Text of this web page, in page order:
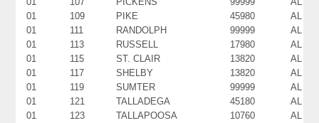
01
109 PIKE 45980
AL
01
111 RANDOLPH 99999
AL
01
113 RUSSELL 17980
AL
01
115 ST. CLAIR 13820
AL
01
117 SHELBY 13820
AL
01
119 SUMTER 99999
AL
01
121 TALLADEGA 45180
AL
01
123 TALLAPOOSA 10760
AL